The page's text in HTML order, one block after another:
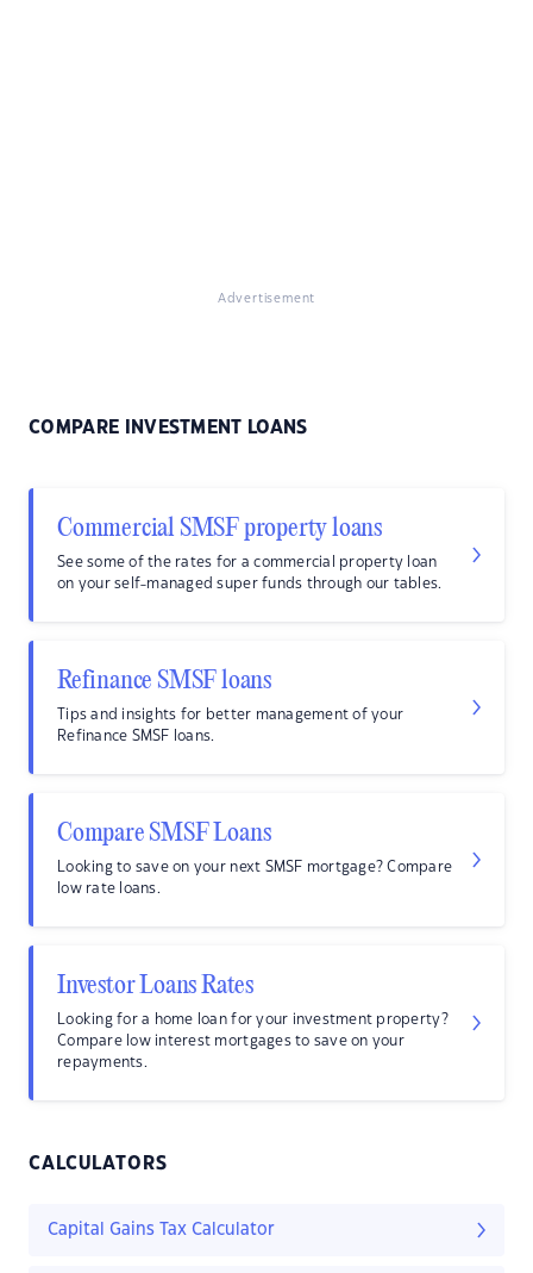
Advertisement
COMPARE INVESTMENT LOANS
Commercial SMSF property loans
See some of the rates for a commercial property loan
on your self-managed super funds through our tables.
Refinance SMSF loans
Tips and insights for better management of your
Refinance SMSF loans.
Compare SMSF Loans
Looking to save on your next SMSF mortgage? Compare
low rate loans.
Investor Loans Rates
Looking for a home loan for your investment property?
Compare low interest mortgages to save on your
repayments.
CALCULATORS
Capital Gains Tax Calculator